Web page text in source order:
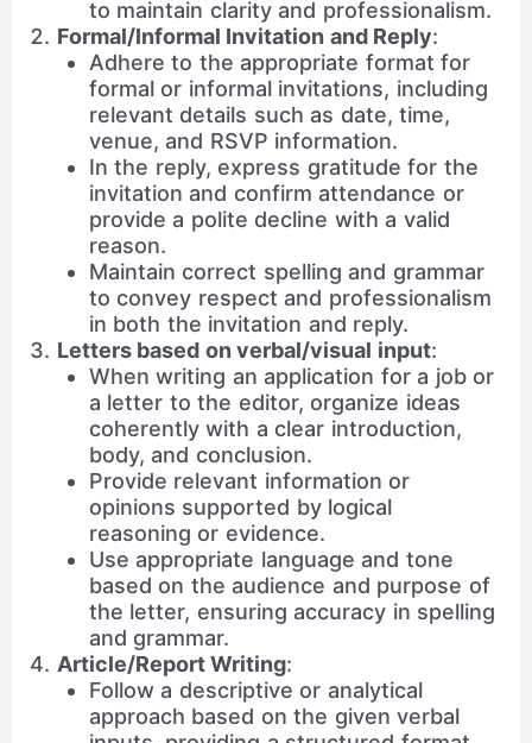
to maintain clarity and professionalism.
Formal/Informal Invitation and Reply:
Adhere to the appropriate format for
formal or informal invitations, including
relevant details such as date, time,
venue, and RSVP information.
In the reply, express gratitude for the
invitation and confirm attendance or
provide a polite decline with a valid
reason.
Maintain correct spelling and grammar
to convey respect and professionalism
in both the invitation and reply.
Letters based on verbal/visual input:
When writing an application for a job or
a letter to the editor, organize ideas
coherently with a clear introduction,
body, and conclusion.
Provide relevant information or
opinions supported by logical
reasoning or evidence.
Use appropriate language and tone
based on the audience and purpose of
the letter, ensuring accuracy in spelling
and grammar.
Article/Report Writing:
Follow a descriptive or analytical
approach based on the given verbal